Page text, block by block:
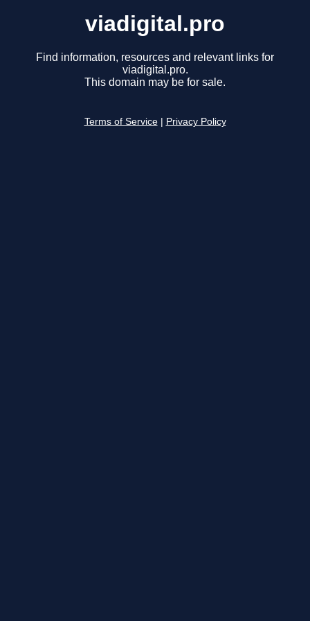
viadigital.pro
Find information, resources and relevant links for
viadigital.pro.
This domain may be for sale.
Terms of Service Privacy Policy